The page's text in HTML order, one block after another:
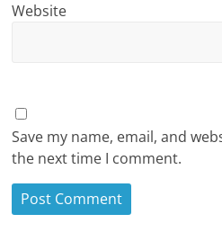
Website
Save my name, email, and
the next time I comment.